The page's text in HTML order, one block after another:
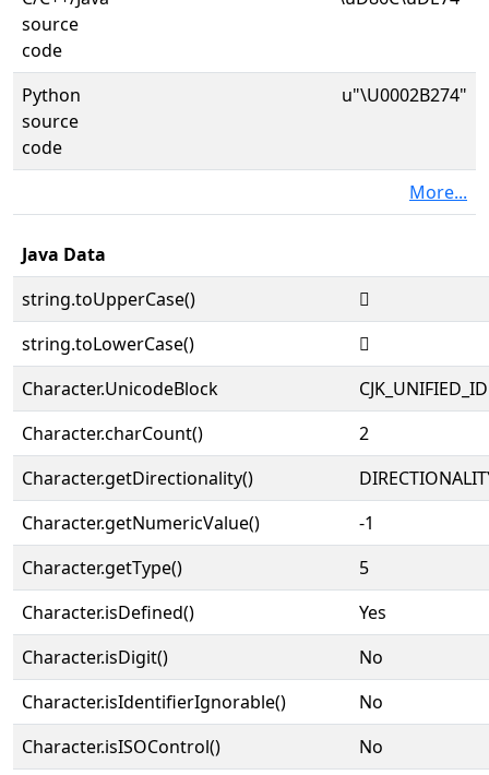
source
code
Python
source
code
u"\U0002B274"
More...
Java Data
string.toUpperCase()
𫉴
string.toLowerCase()
𫉴
Character.UnicodeBlock
Character.charCount()
2
Character.getDirectionality()
Character.getNumericValue()
-1
Character.getType()
5
Character.isDefined()
Yes
Character.isDigit()
No
Character.isIdentifierIgnorable()
No
Character.isISOControl()
No